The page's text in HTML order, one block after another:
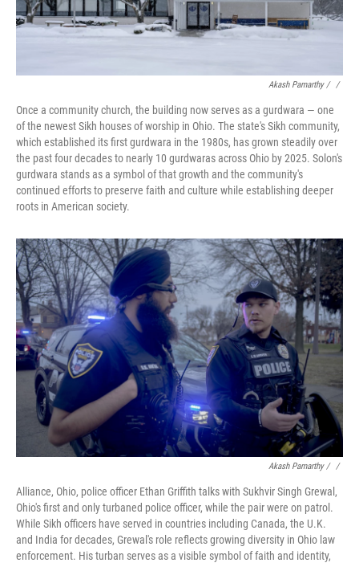
Akash Pamarthy / ‎ /
Once a community church, the building now serves as a gurdwara — one
of the newest Sikh houses of worship in Ohio. The state's Sikh community,
which established its first gurdwara in the 1980s, has grown steadily over
the past four decades to nearly 10 gurdwaras across Ohio by 2025. Solon's
gurdwara stands as a symbol of that growth and the community's
continued efforts to preserve faith and culture while establishing deeper
roots in American society.
Akash Pamarthy / ‎ /
Alliance, Ohio, police officer Ethan Griffith talks with Sukhvir Singh Grewal,
Ohio's first and only turbaned police officer, while the pair were on patrol.
While Sikh officers have served in countries including Canada, the U.K.
and India for decades, Grewal's role reflects growing diversity in Ohio law
enforcement. His turban serves as a visible symbol of faith and identity,